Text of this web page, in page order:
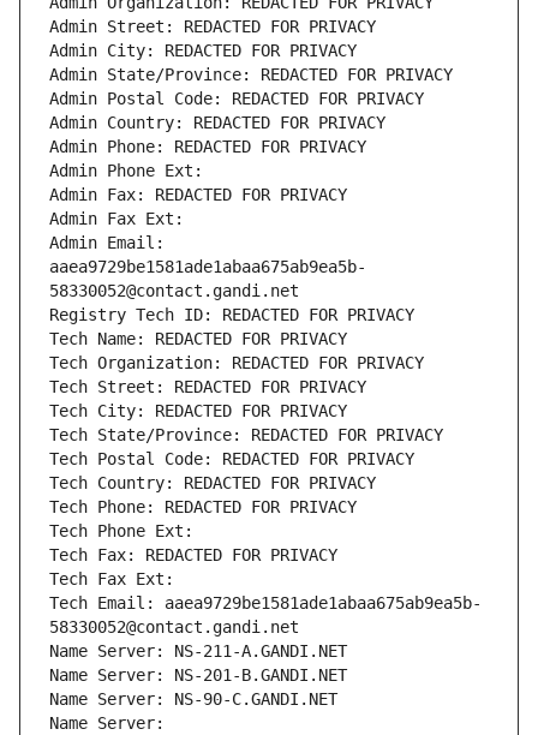
Admin Street: REDACTED FOR PRIVACY
Admin City: REDACTED FOR PRIVACY
Admin State/Province: REDACTED FOR PRIVACY
Admin Postal Code: REDACTED FOR PRIVACY
Admin Country: REDACTED FOR PRIVACY
Admin Phone: REDACTED FOR PRIVACY
Admin Phone Ext:
Admin Fax: REDACTED FOR PRIVACY
Admin Fax Ext:
Admin Email:
aaea9729be1581ade1abaa675ab9ea5b-
58330052@contact.gandi.net
Registry Tech ID: REDACTED FOR PRIVACY
Tech Name: REDACTED FOR PRIVACY
Tech Organization: REDACTED FOR PRIVACY
Tech Street: REDACTED FOR PRIVACY
Tech City: REDACTED FOR PRIVACY
Tech State/Province: REDACTED FOR PRIVACY
Tech Postal Code: REDACTED FOR PRIVACY
Tech Country: REDACTED FOR PRIVACY
Tech Phone: REDACTED FOR PRIVACY
Tech Phone Ext:
Tech Fax: REDACTED FOR PRIVACY
Tech Fax Ext:
Tech Email: aaea9729be1581ade1abaa675ab9ea5b-
58330052@contact.gandi.net
Name Server: NS-211-A.GANDI.NET
Name Server: NS-201-B.GANDI.NET
Name Server: NS-90-C.GANDI.NET
Name Server: